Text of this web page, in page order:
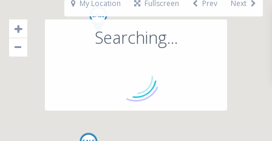
Searching...
My Location Fullscreen Prev Next